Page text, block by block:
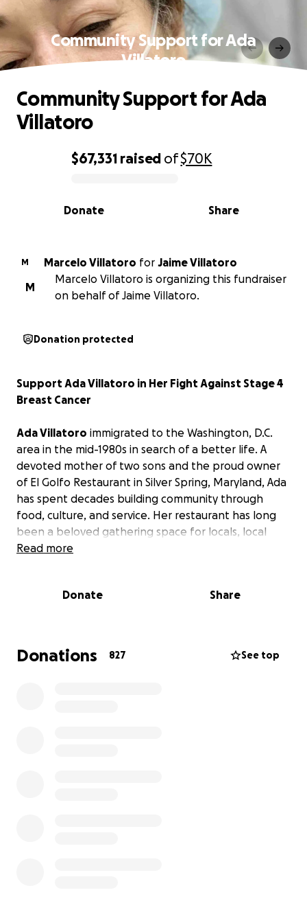
Community Support for Ada
Villatoro
0% complete
$67,331 raised of$70K
Share
Donate
Community Support for Ada
Villatoro
M Marcelo Villatoro for Jaime Villatoro
M
Marcelo Villatoro is organizing this fundraiser
on behalf of Jaime Villatoro.
Donation protected
Support Ada Villatoro in Her Fight Against Stage 4
Breast Cancer
Ada Villatoro immigrated to the Washington, D.C.
area in the mid-1980s in search of a better life. A
devoted mother of two sons and the proud owner
of El Golfo Restaurant in Silver Spring, Maryland, Ada
has spent decades building community through
food, culture, and service. Her restaurant has long
been a beloved gathering space for locals, local
nonprofits, artists, and musicians.
metastatic breast cancer. Since then, she has
remained strong, continuing to support her family
and stay involved in her business, even while facing
Read more
Donate Share
Donations 827 See top